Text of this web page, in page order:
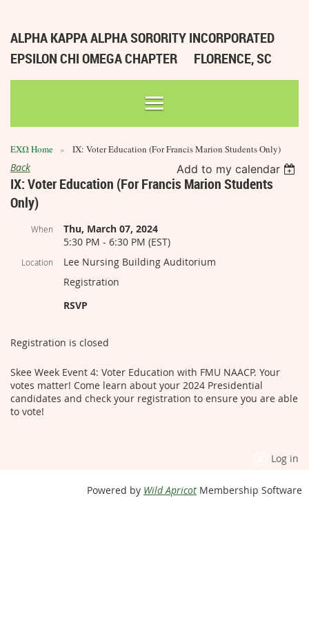
ALPHA KAPPA ALPHA SORORITY INCORPORATED
EPSILON CHI OMEGA CHAPTER
FLORENCE, SC
ΕΧΩ Home IX: Voter Education (For Francis Marion Students Only)
Back Add to my calendar
IX: Voter Education (For Francis Marion Students
Only)
When
Thu, March 07, 2024
5:30 PM - 6:30 PM (EST)
Location
Lee Nursing Building Auditorium
Registration
RSVP
Registration is closed
Skee Week Event 4: Voter Education with FMU NAACP. Your
votes matter! Come learn about your 2024 Presidential
candidates and check your registration to ensure you are able
to vote!
Log in
Powered by Wild Apricot Membership Software